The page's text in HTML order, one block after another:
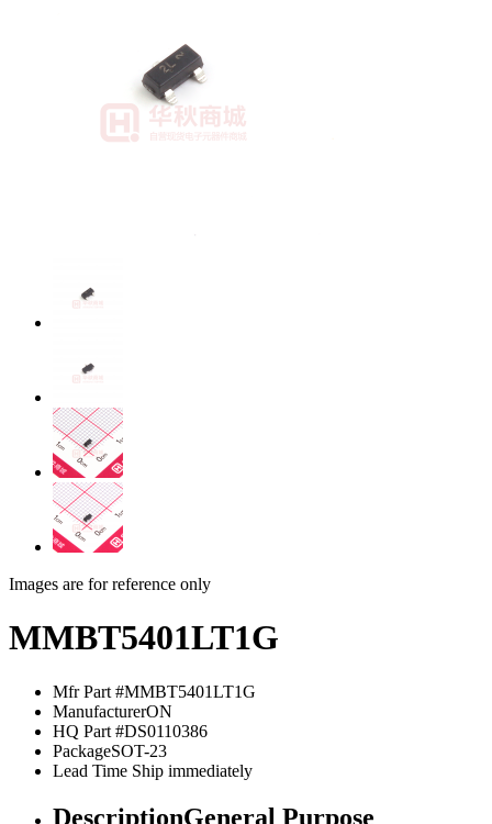
Images are for reference only
MMBT5401LT1G
Mfr Part #MMBT5401LT1G
ManufacturerON
HQ Part #DS0110386
PackageSOT-23
Lead Time Ship immediately
DescriptionGeneral Purpose